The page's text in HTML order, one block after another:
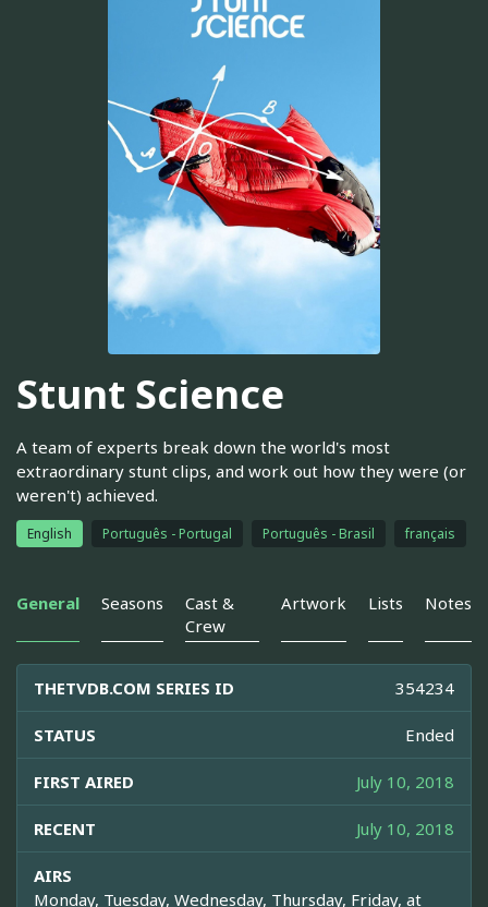
Stunt Science
A team of experts break down the world's most
extraordinary stunt clips, and work out how they were (or
weren't) achieved.
English Português - Portugal Português - Brasil français
General Seasons
Cast &
Crew
Artwork Lists Notes
THETVDB.COM SERIES ID 354234
STATUS Ended
FIRST AIRED July 10, 2018
RECENT July 10, 2018
AIRS
Monday, Tuesday, Wednesday, Thursday, Friday, at